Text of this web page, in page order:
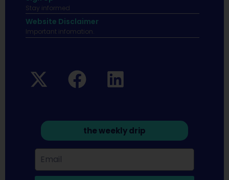
Stay informed
Website Disclaimer
Important infomation.
the weekly drip